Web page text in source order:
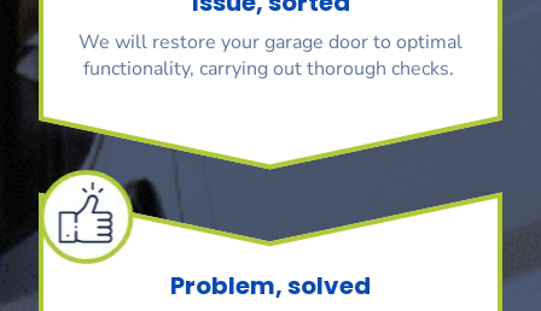
We will restore your garage door to optimal
functionality, carrying out thorough checks.
Problem, solved